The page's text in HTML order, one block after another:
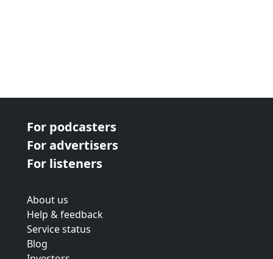
For podcasters
For advertisers
For listeners
About us
Help & feedback
Service status
Blog